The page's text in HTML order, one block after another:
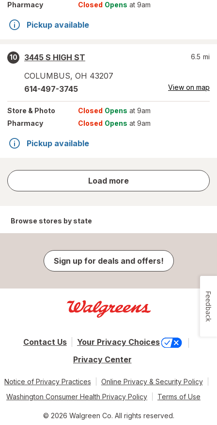
Pharmacy
Closed Opens at 9am
Pickup available
10
3445 S HIGH ST
COLUMBUS, OH 43207
6.5 mi
614-497-3745 View on map
Store & Photo Closed Opens at 9am
Pharmacy
Closed Opens at 9am
Pickup available
Load more
store
results
Browse stores by state
Sign up for deals and offers!
Contact Us
Your Privacy Choices
Privacy Center
Notice of Privacy Practices
Online Privacy & Security Policy
Washington Consumer Health Privacy Policy
Terms of Use
© 2026 Walgreen Co. All rights reserved.
Feedback